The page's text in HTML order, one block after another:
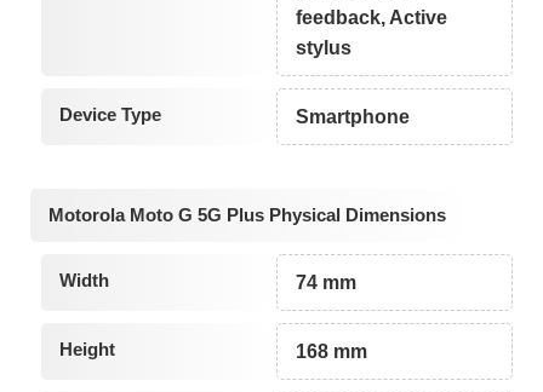
feedback, Active
stylus
Device Type Smartphone
Motorola Moto G 5G Plus Physical Dimensions
Width 74 mm
Height 168 mm